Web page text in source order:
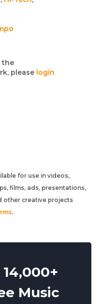
the
please login
for use in videos,
films, ads, presentations,
other creative projects
.
Music